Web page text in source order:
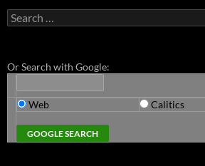
Search
for:
Or Search with Google:
Web Calitics